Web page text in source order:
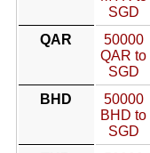
SGD
QAR
50000
QAR to
SGD
BHD
50000
BHD to
SGD